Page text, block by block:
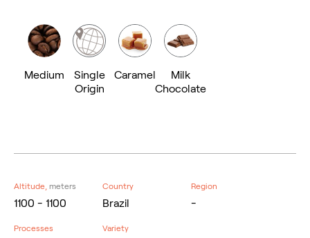
Medium
Single
Origin
Caramel
Milk
Chocolate
Altitude, meters
1100 - 1100
Country
Brazil
Region
-
Processes Variety